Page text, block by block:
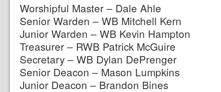
Worshipful Master – Dale Ahle
Senior Warden – WB Mitchell Kern
Junior Warden – WB Kevin Hampton
Treasurer – RWB Patrick McGuire
Secretary – WB Dylan DePrenger
Senior Deacon – Mason Lumpkins
Junior Deacon – Brandon Bines